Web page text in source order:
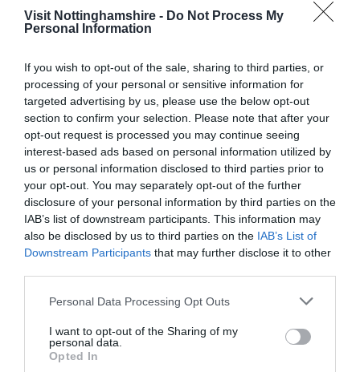
Visit Nottinghamshire - Do Not Process My
Personal Information
If you wish to opt-out of the sale, sharing to third parties, or
processing of your personal or sensitive information for
targeted advertising by us, please use the below opt-out
section to confirm your selection. Please note that after your
opt-out request is processed you may continue seeing
interest-based ads based on personal information utilized by
us or personal information disclosed to third parties prior to
your opt-out. You may separately opt-out of the further
disclosure of your personal information by third parties on the
IAB’s list of downstream participants. This information may
also be disclosed by us to third parties on the IAB’s List of
Downstream Participants that may further disclose it to other
Please note that this website/app uses one or more Google
not limited to your visit or usage behaviour. You may click to
grant or deny consent to Google and its third-party tags to
use your data for below specified purposes in below Google
Personal Data Processing Opt Outs
I want to opt-out of the Sharing of my
personal data.
Opted In